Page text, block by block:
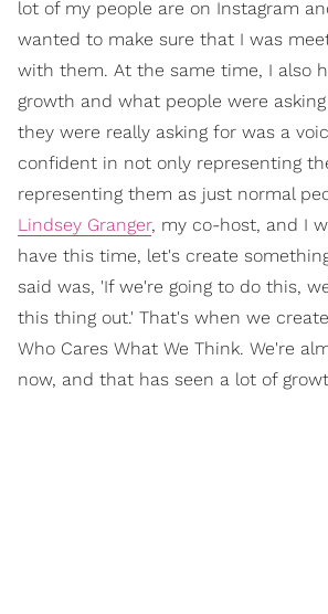
lot of my people are on Instagram
wanted to make sure that I was
with them. At the same time, I also
growth and what people were
they were really asking for was a
confident in not only representing
representing them as just normal
Lindsey Granger, my co-host, and I
have this time, let's create
said was, 'If we're going to do this,
this thing out.' That's when we
Who Cares What We Think. We're
now, and that has seen a lot of